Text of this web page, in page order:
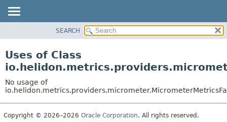
PACKAGE
USE
TREE
DEPRECATED
SEARCH
Uses of Class
No usage of
Copyright © 2026–2026 Oracle Corporation. All rights reserved.